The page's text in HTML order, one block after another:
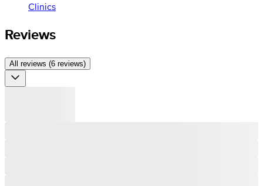
Clinics
Reviews
All reviews (6 reviews)